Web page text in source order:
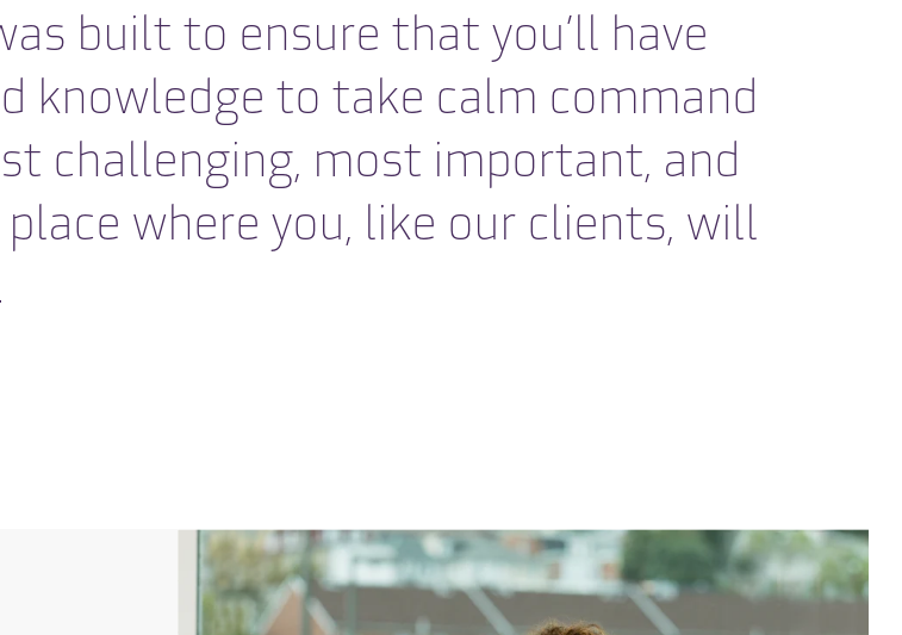
built to ensure that you’ll have
knowledge to take calm command
challenging, most important, and
where you, like our clients, will